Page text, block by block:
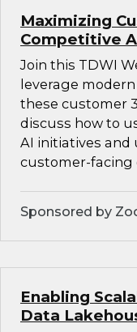
Maximizing
Competitive
Join this TDWI
leverage
these customer
discuss how to
AI initiatives
customer-facing
Sponsored by
Enabling
Data